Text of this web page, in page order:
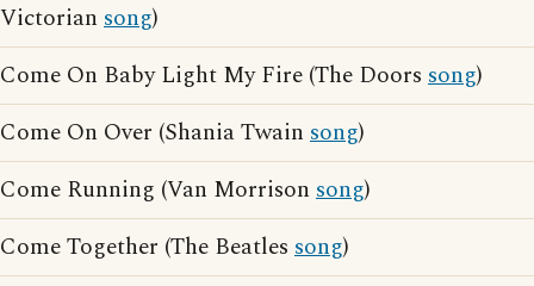
Victorian song)
Come On Baby Light My Fire (The Doors song)
Come On Over (Shania Twain song)
Come Running (Van Morrison song)
Come Together (The Beatles song)